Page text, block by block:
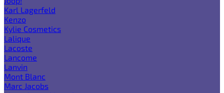
Karl Lagerfeld
Kenzo
Kylie Cosmetics
Lalique
Lacoste
Lancome
Lanvin
Mont Blanc
Marc Jacobs